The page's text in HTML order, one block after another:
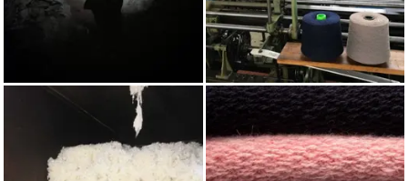
AUTUMN/WINTER 2022 KNITTING